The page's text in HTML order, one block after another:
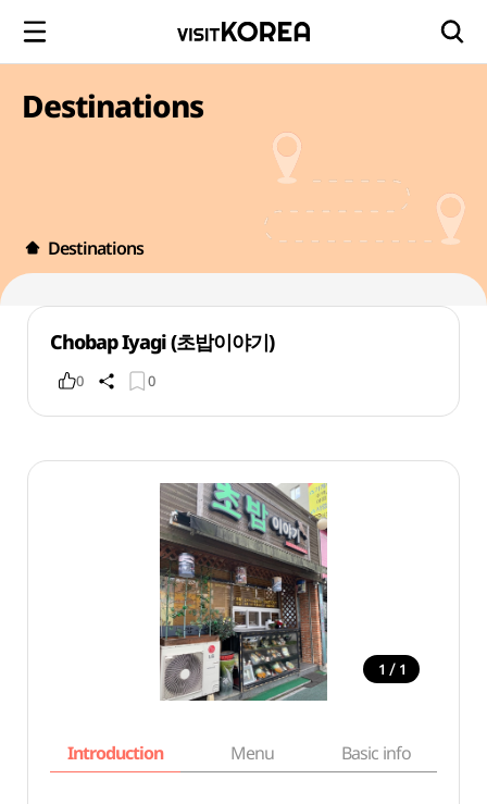
Destinations
Destinations
Chobap Iyagi (초밥이야기)
0 0
1 / 1
Introduction Menu Basic info